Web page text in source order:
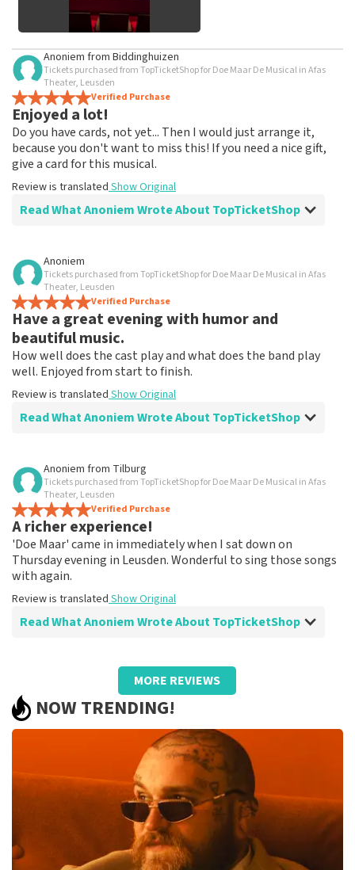
Anoniem from Biddinghuizen
Tickets purchased from TopTicketShop for Doe Maar De Musical in Afas
Theater, Leusden
Verified Purchase
Enjoyed a lot!
Do you have cards, not yet... Then I would just arrange it,
because you don't want to miss this! If you need a nice gift,
give a card for this musical.
Review is translated Show Original
Read What Anoniem Wrote About TopTicketShop
Review of Anoniem about
Fine!
Clear communication, would order via TopTicketShop
again
Review is translated
Anoniem
Tickets purchased from TopTicketShop for Doe Maar De Musical in Afas
Theater, Leusden
Verified Purchase
Have a great evening with humor and
beautiful music.
How well does the cast play and what does the band play
well. Enjoyed from start to finish.
Review is translated Show Original
Read What Anoniem Wrote About TopTicketShop
Review of Anoniem about
After disappointment because it didn't go
ahead, it helped me to book again!
Fine!
Review is translatedShow Original
Anoniem from Tilburg
Tickets purchased from TopTicketShop for Doe Maar De Musical in Afas
Theater, Leusden
Verified Purchase
A richer experience!
'Doe Maar' came in immediately when I sat down on
Thursday evening in Leusden. Wonderful to sing those songs
with again.
Review is translated Show Original
Read What Anoniem Wrote About TopTicketShop
Review of Anoniem aboutTopTicketShop
A different ticket than ordered!
Strange that the price of the tickets was quite high and
the final tickets had a much lower ticket price than we
Show Original
MORE REVIEWS
NOW TRENDING!